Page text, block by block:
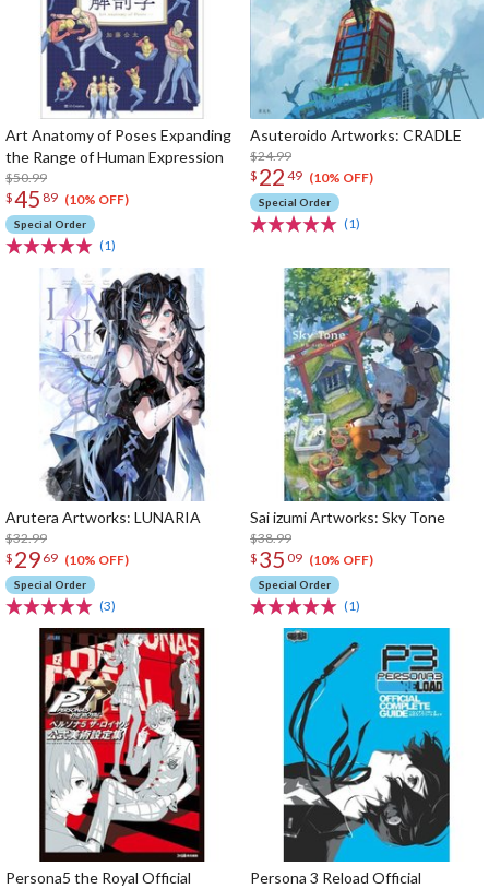
Art Anatomy of Poses Expanding
the Range of Human Expression
$50.99
$45 89 (10% OFF)
Special Order
(1)
Asuteroido Artworks: CRADLE
$24.99
$ 22 49 (10% OFF)
Special Order
(1)
Arutera Artworks: LUNARIA
$32.99
$ 29 69 (10% OFF)
Special Order
(3)
Sai izumi Artworks: Sky Tone
$38.99
$ 35 09 (10% OFF)
Special Order
(1)
Persona5 the Royal Official
Persona 3 Reload Official